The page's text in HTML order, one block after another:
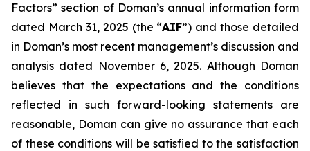
Factors” section of Doman’s annual information form
dated March 31, 2025 (the “AIF”) and those detailed
in Doman’s most recent management’s discussion and
analysis dated November 6, 2025. Although Doman
believes that the expectations and the conditions
reflected in such forward-looking statements are
reasonable, Doman can give no assurance that each
of these conditions will be satisfied to the satisfaction